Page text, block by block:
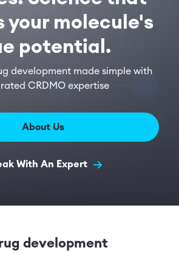
your molecule's
potential.
development made simple with
CRDMO expertise
About Us
With An Expert
development